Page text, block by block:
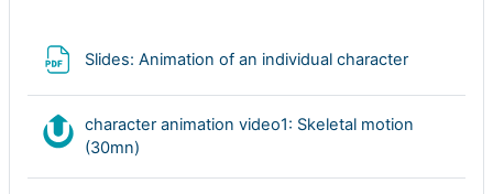
Slides: Animation of an individual character
character animation video1: Skeletal motion
(30mn)